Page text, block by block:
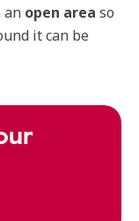
an open area so
it can be